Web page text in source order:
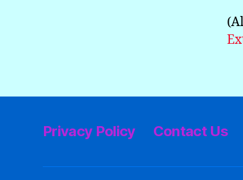
Privacy Policy Contact Us